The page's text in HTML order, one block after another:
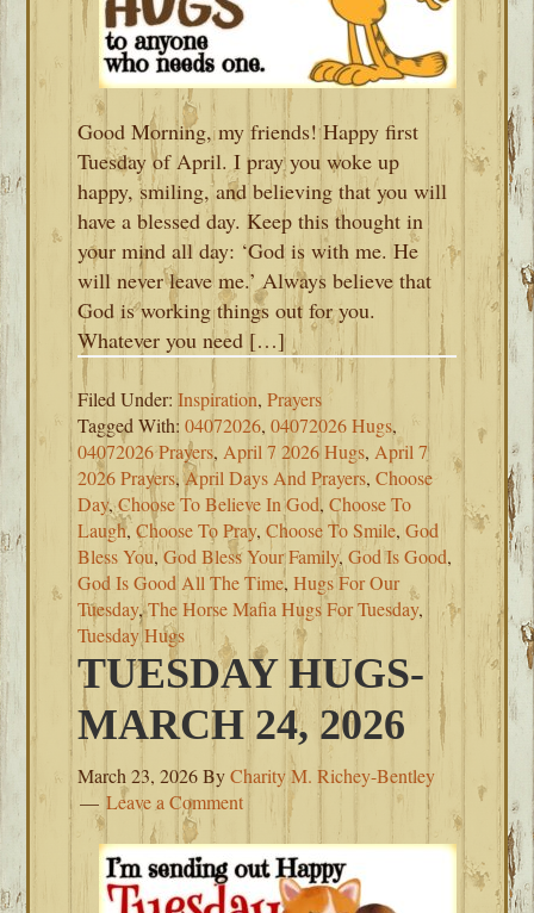
Good Morning, my friends! Happy first
Tuesday of April. I pray you woke up
happy, smiling, and believing that you will
have a blessed day. Keep this thought in
your mind all day: ‘God is with me. He
will never leave me.’ Always believe that
God is working things out for you.
Whatever you need […]
Filed Under:Inspiration,Prayers
Tagged With:04072026,04072026 Hugs,
04072026 Prayers, April 7 2026 Hugs, April 7
2026 Prayers,April Days And Prayers,Choose
Day,Choose To Believe In God,Choose To
Laugh,Choose To Pray,Choose To Smile,God
Bless You,God Bless Your Family,God Is Good,
God Is Good All The Time,Hugs For Our
Tuesday,The Horse Mafia Hugs For Tuesday,
Tuesday Hugs
TUESDAY HUGS-
MARCH 24, 2026
March 23, 2026ByCharity M. Richey-Bentley
Leave a Comment